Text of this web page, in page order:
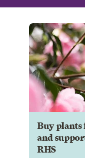
Buy plants
and
RHS